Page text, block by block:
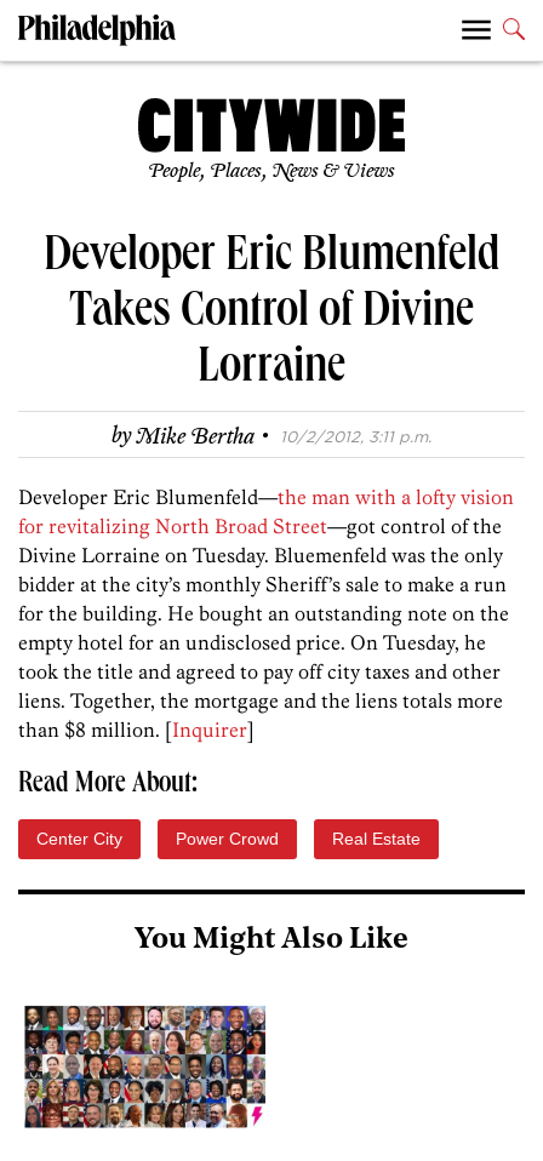
People, Places, News & Views
Developer Eric Blumenfeld
Takes Control of Divine
Lorraine
byMike Bertha · 10/2/2012, 3:11 p.m.
Developer Eric Blumenfeld—the man with a lofty vision
for revitalizing North Broad Street—got control of the
Divine Lorraine on Tuesday. Bluemenfeld was the only
bidder at the city’s monthly Sheriff’s sale to make a run
for the building. He bought an outstanding note on the
empty hotel for an undisclosed price. On Tuesday, he
took the title and agreed to pay off city taxes and other
liens. Together, the mortgage and the liens totals more
than $8 million. [Inquirer]
Read More About:
Center City Power Crowd Real Estate
You Might Also Like